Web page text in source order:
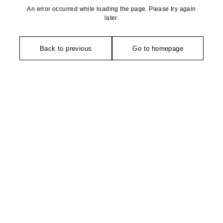
An error occurred while loading the page. Please try again
later.
Back to previous Go to homepage